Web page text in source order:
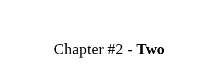
Chapter #2 - Two